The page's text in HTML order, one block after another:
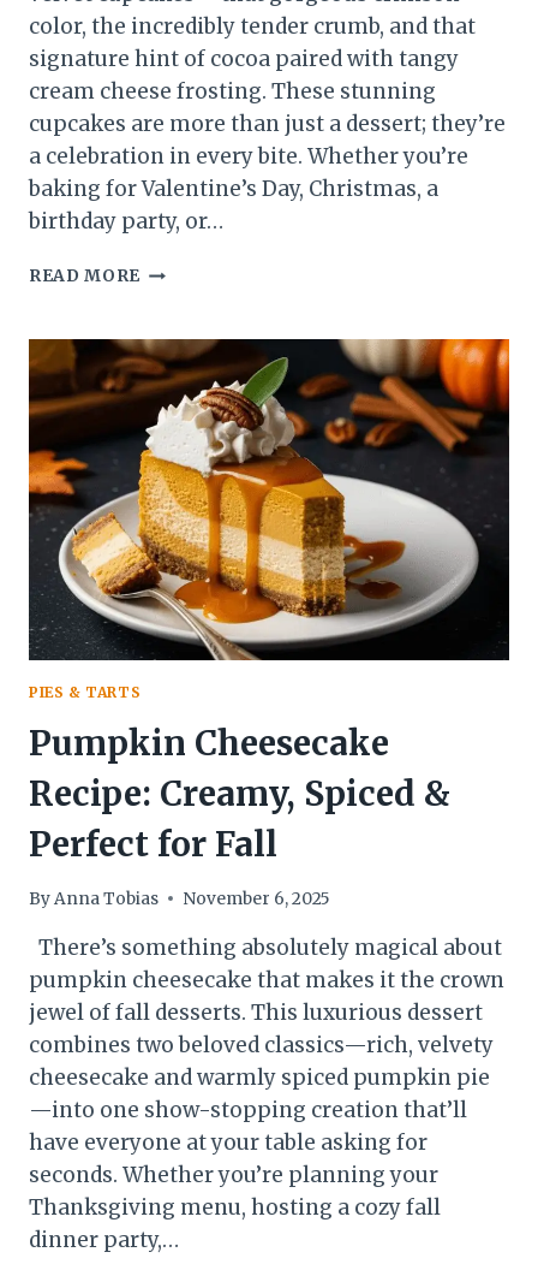
color, the incredibly tender crumb, and that
signature hint of cocoa paired with tangy
cream cheese frosting. These stunning
cupcakes are more than just a dessert; they’re
a celebration in every bite. Whether you’re
baking for Valentine’s Day, Christmas, a
birthday party, or…
READ MORE RED
RECIPE
–
MOIST,
FLUFFY
&
PERFECTLY
SWEET
PIES & TARTS
Pumpkin Cheesecake
Recipe: Creamy, Spiced &
Perfect for Fall
ByAnna Tobias November 6, 2025
There’s something absolutely magical about
pumpkin cheesecake that makes it the crown
jewel of fall desserts. This luxurious dessert
combines two beloved classics—rich, velvety
cheesecake and warmly spiced pumpkin pie
—into one show-stopping creation that’ll
have everyone at your table asking for
seconds. Whether you’re planning your
Thanksgiving menu, hosting a cozy fall
dinner party,…